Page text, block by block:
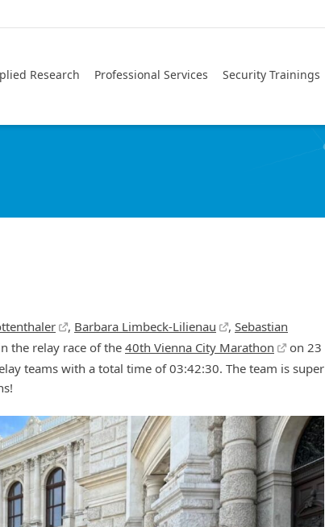
Research Professional Services Security Trainings
, Barbara Limbeck-Lilienau , Sebastian
the relay race of the 40th Vienna City Marathon
on 23
teams with a total time of 03:42:30. The team is super